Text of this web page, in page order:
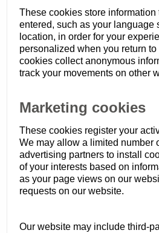
These cookies store
entered, such as your language
location, in order for your
personalized when you return
cookies collect anonymous
track your movements on other
Marketing cookies
These cookies register your
We may allow a limited number
advertising partners to install
of your interests based on
as your page views on our
requests on our website.
Our website may include third-